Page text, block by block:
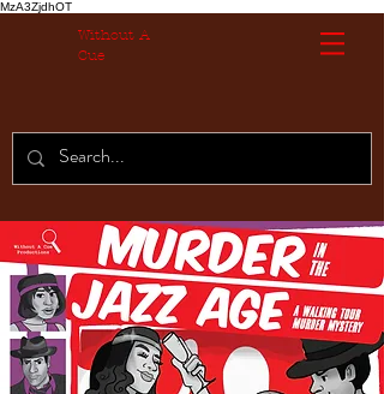
MzA3ZjdhOT
Without A
Cue